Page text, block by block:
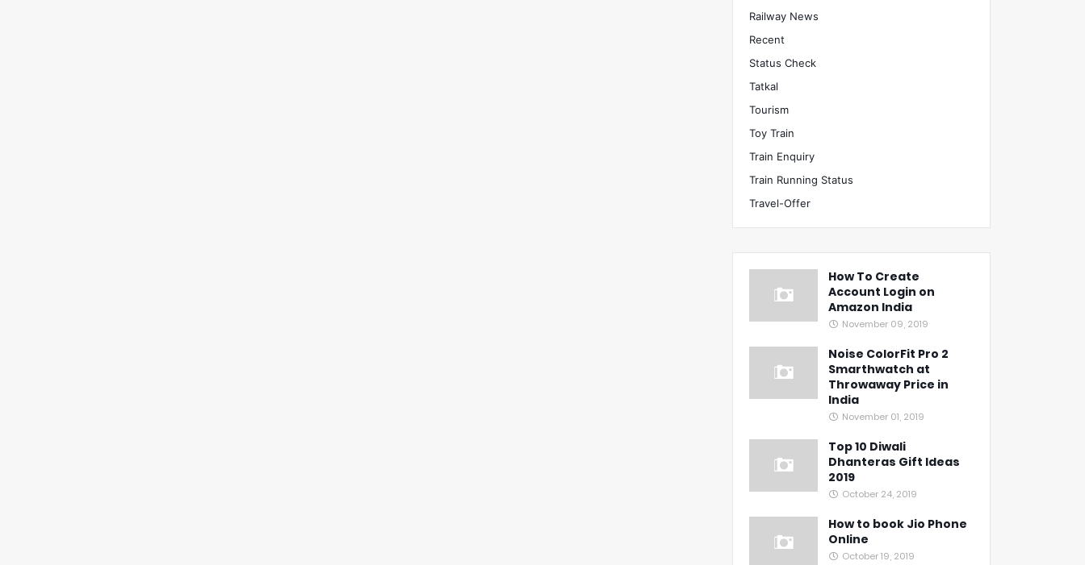
Railway News
Recent
Status Check
Tatkal
Tourism
Toy Train
Train Enquiry
Train Running Status
Travel-Offer
How To Create
Account Login on
Amazon India
November 09, 2019
Noise ColorFit Pro 2
Smarthwatch at
Throwaway Price in
India
November 01, 2019
Top 10 Diwali
Dhanteras Gift Ideas
2019
October 24, 2019
How to book Jio Phone
Online
October 19, 2019